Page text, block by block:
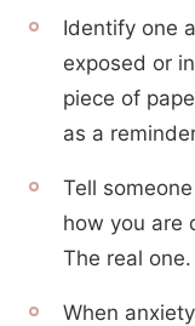
Identify one
exposed or
piece of
as a
Tell
how you are
The real one.
When